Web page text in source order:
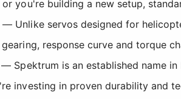
you're building a new setup,
— Unlike servos designed for
response curve and torque
— Spektrum is an established name
investing in proven durability and